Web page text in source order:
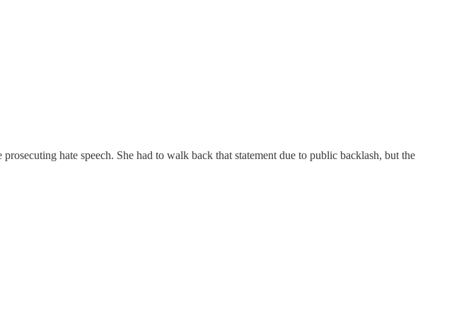
hate speech. She had to walk back that statement due to public backlash, but the